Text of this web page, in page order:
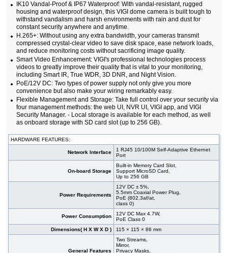
IK10 Vandal-Proof & IP67 Waterproof: With vandal-resistant, rugged
housing and waterproof design, this VIGI dome camera is built tough to
withstand vandalism and harsh environments with rain and dust for
constant security anywhere and anytime.
H.265+: Without using any extra bandwidth, your cameras transmit
compressed crystal-clear video to save disk space, ease network loads,
and reduce monitoring costs without sacrificing image quality.
Smart Video Enhancement: VIGI's professional technologies process
videos to greatly improve their quality that is vital to your monitoring,
including Smart IR, True WDR, 3D DNR, and Night Vision.
PoE/12V DC: Two types of power supply not only give you more
convenience but also make your wiring remarkably easy.
Flexible Management and Storage: Take full control over your security via
four management methods: the web UI, NVR UI, VIGI app, and VIGI
Security Manager. - Local storage is available for each method, as well
as onboard storage with SD card slot (up to 256 GB).
HARDWARE FEATURES:
Network Interface
1 RJ45 10/100M Self-Adaptive Ethernet
Port
On-board Storage
Built-in Memory Card Slot,
Support MicroSD Card,
Up to 256 GB
Power Requirements
12V DC ± 5%,
5.5mm Coaxial Power Plug,
PoE (802.3af/at,
class 0)
Power Consumption
12V DC Max 4.7W,
PoE Class 0
Dimensions( H X W X D )
115 × 115 × 86 mm
General Features
Two Streams,
Mirror,
Privacy Masks,